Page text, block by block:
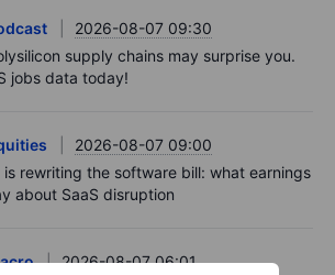
2026-08-07 09:30
supply chains may surprise you.
jobs data today!
2026-08-07 09:00
is rewriting the software bill: what earnings
about SaaS disruption
2026-08-07 06:01